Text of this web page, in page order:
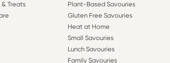
& Treats
Plant-Based Savouries
Gluten Free Savouries
Heat at Home
Small Savouries
Lunch Savouries
Family Savouries